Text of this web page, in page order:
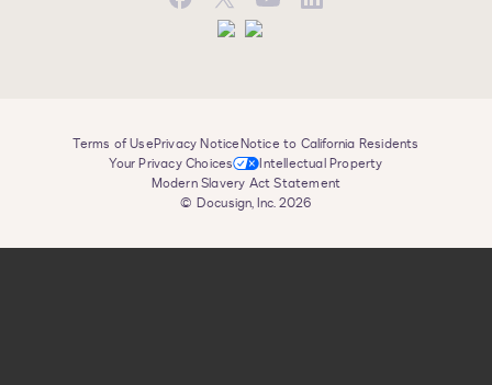
Facebook
X YouTubeLinkedIn
Terms of UsePrivacy NoticeNotice to California Residents
Your Privacy Choices
Intellectual Property
Modern Slavery Act Statement
© Docusign, Inc. 2026